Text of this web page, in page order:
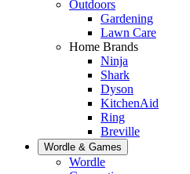
Outdoors
Gardening
Lawn Care
Home Brands
Ninja
Shark
Dyson
KitchenAid
Ring
Breville
Wordle & Games
Wordle